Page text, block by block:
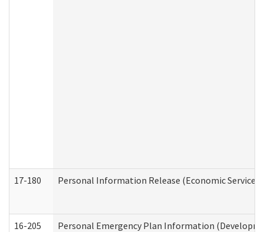
17-180 Personal Information Release (Economic
16-205 Personal Emergency Plan Information